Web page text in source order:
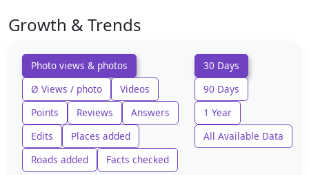
Growth & Trends
Photo views & photos
Ø Views / photo
Videos
Points
Reviews
Answers
Edits
Places added
Roads added
Facts checked
30 Days
90 Days
1 Year
All Available Data